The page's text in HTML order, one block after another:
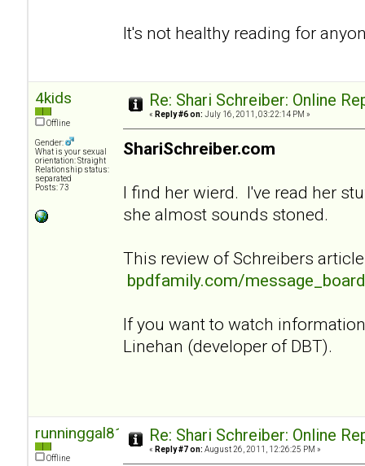
It's not healthy reading for
4kids
Offline
Gender:
What is your sexual
orientation: Straight
Relationship status:
separated
Posts: 73
Re: Shari Schreiber: Online
« Reply #6 on: July 16, 2011, 03:22:14 PM »
ShariSchreiber.com
I find her wierd. I've read her
she almost sounds stoned.
This review of Schreibers
bpdfamily.com/
If you want to watch
Linehan (developer of DBT).
runninggal81
Offline
Re: Shari Schreiber: Online
« Reply #7 on: August 26, 2011, 12:26:25 PM »